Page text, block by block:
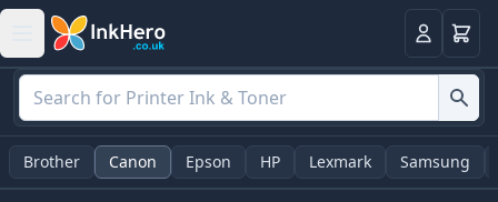
LoginBasket
Brother Canon Epson HP Lexmark Samsung